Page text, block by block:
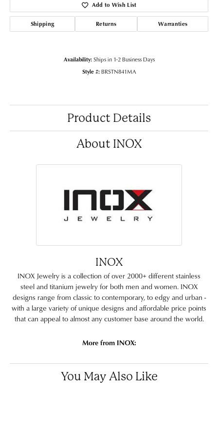
Add to Wish List
Shipping Returns Warranties
Availability: Ships in 1-2 Business Days
Style #: BRSTN841MA
Product Details
About INOX
INOX
INOX Jewelry is a collection of over 2000+ different stainless
steel and titanium jewelry for both men and women. INOX
designs range from classic to contemporary, to edgy and urban -
with a large variety of unique designs and affordable price points
that can appeal to almost any customer base around the world.
More from INOX:
You May Also Like